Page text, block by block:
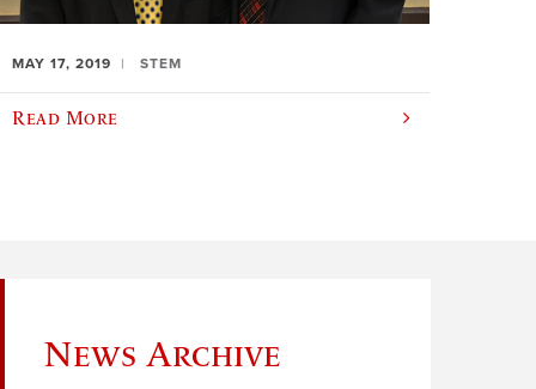
MAY 17, 2019 STEM
Read More
News Archive